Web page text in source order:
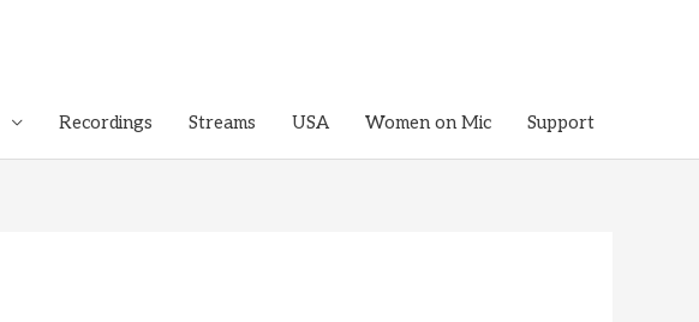
Recordings Streams USA Women on Mic Support